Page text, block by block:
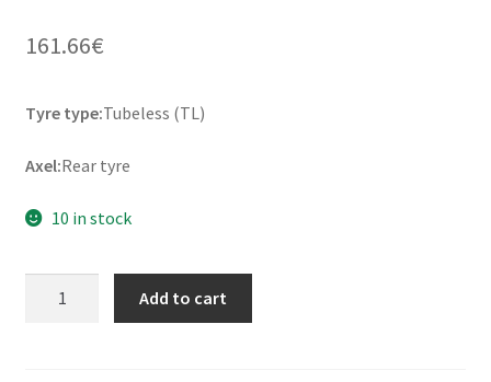
161.66€
Tyre type:Tubeless (TL)
Axel:Rear tyre
10 in stock
Add to cart